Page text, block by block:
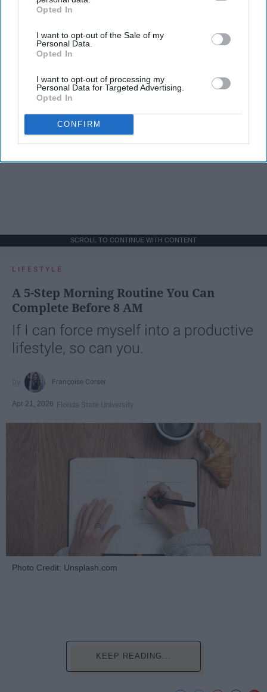
IAB’s list of downstream participants. This information may
Downstream Participantsthat may further disclose it to other
third parties.
Opted In
I want to opt-out of the Sale of my
Personal Data.
Opted In
I want to opt-out of processing my
Personal Data for Targeted Advertising.
Opted In
CONFIRM
SCROLL TO CONTINUE WITH CONTENT
LIFESTYLE
A 5-Step Morning Routine You Can
Complete Before 8 AM
If I can force myself into a productive
lifestyle, so can you.
Françoise Corser
Apr 21, 2026 Florida State University
Photo Credit: Unsplash.com
KEEP READING...